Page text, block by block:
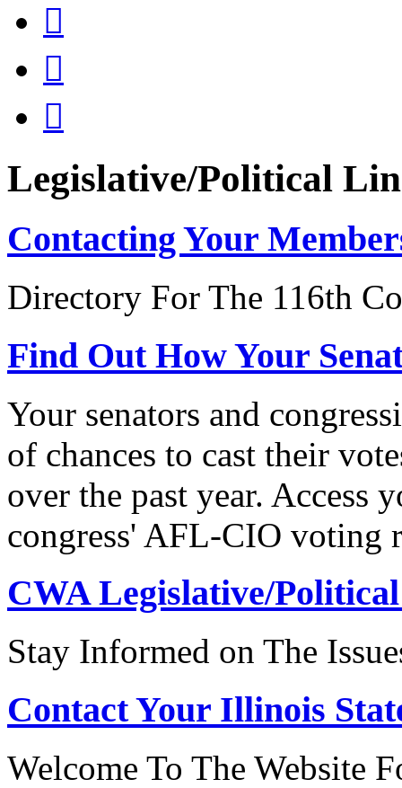



Legislative/Political
Contacting Your
Directory For The 116th
Find Out How Your
Your senators and
of chances to cast their
over the past year. Access
congress' AFL-CIO voting
CWA Legislative/Political
Stay Informed on The
Contact Your Illinois
Welcome To The Website